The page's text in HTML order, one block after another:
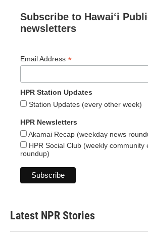
Subscribe to Hawaiʻi
newsletters
Email Address *
HPR Station Updates
Station Updates (every other week)
HPR Newsletters
Akamai Recap (weekday news
HPR Social Club (weekly community
roundup)
Latest NPR Stories